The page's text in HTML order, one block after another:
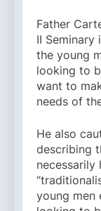
Father
II Seminary
the young
looking to
want to
needs of
He also
describing
necessarily
young men